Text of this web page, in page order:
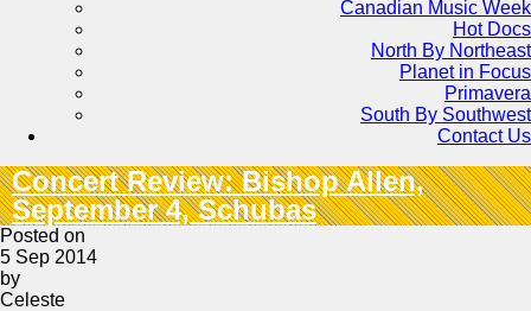
Canadian Music Week
Hot Docs
North By Northeast
Planet in Focus
Primavera
South By Southwest
Contact Us
Concert Review: Bishop Allen,
September 4, Schubas
Posted on
5 Sep 2014
by
Celeste